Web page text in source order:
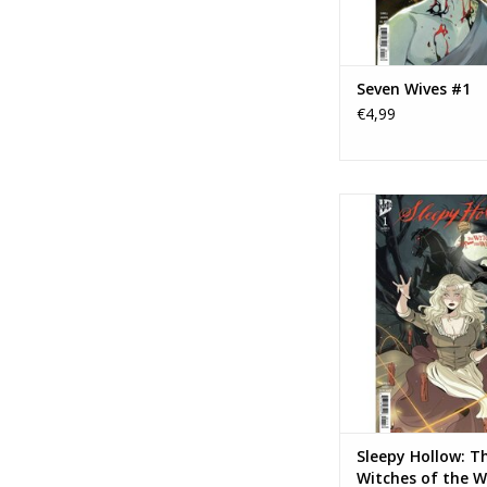
Seven Wives #1
€4,99
IDW Publishing
The Witches of the
Wood #1
TOEVOEGEN AAN
Sleepy Hollow:
Witches of the